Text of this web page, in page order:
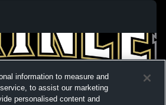
information to measure and
to assist our marketing
personalised content and